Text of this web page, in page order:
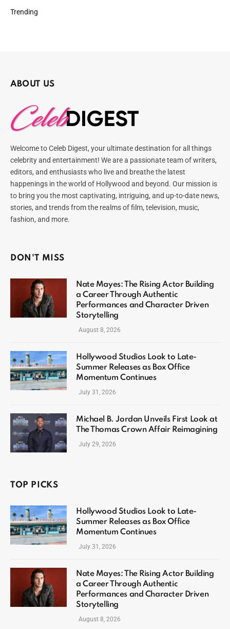
Trending
ABOUT US
Welcome to Celeb Digest, your ultimate destination for all things
celebrity and entertainment! We are a passionate team of writers,
editors, and enthusiasts who live and breathe the latest
happenings in the world of Hollywood and beyond. Our mission is
to bring you the most captivating, intriguing, and up-to-date news,
stories, and trends from the realms of film, television, music,
fashion, and more.
DON'T MISS
Nate Mayes: The Rising Actor Building
a Career Through Authentic
Performances and Character Driven
Storytelling
August 8, 2026
Hollywood Studios Look to Late-
Summer Releases as Box Office
Momentum Continues
July 31, 2026
Michael B. Jordan Unveils First Look at
The Thomas Crown Affair Reimagining
July 29, 2026
TOP PICKS
Hollywood Studios Look to Late-
Summer Releases as Box Office
Momentum Continues
July 31, 2026
Nate Mayes: The Rising Actor Building
a Career Through Authentic
Performances and Character Driven
Storytelling
August 8, 2026